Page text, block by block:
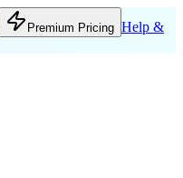
Premium Pricing Help &